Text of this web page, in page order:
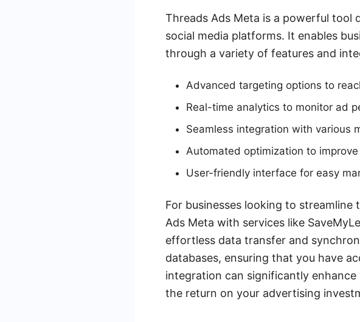
Threads Ads Meta is a powerful tool
social media platforms. It enables
through a variety of features and
Advanced targeting options to
Real-time analytics to monitor ad
Seamless integration with various
Automated optimization to
User-friendly interface for easy
For businesses looking to
Ads Meta with services like
effortless data transfer and
databases, ensuring that you have
integration can significantly
the return on your advertising